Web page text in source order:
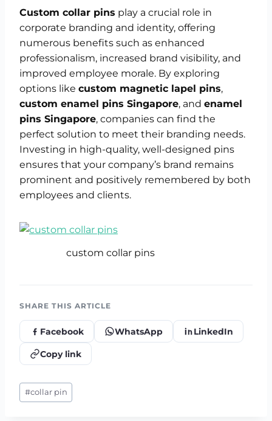
Custom collar pins play a crucial role in
corporate branding and identity, offering
numerous benefits such as enhanced
professionalism, increased brand visibility, and
improved employee morale. By exploring
options like custom magnetic lapel pins,
custom enamel pins Singapore, and enamel
pins Singapore, companies can find the
perfect solution to meet their branding needs.
Investing in high-quality, well-designed pins
ensures that your company’s brand remains
prominent and positively remembered by both
employees and clients.
custom collar pins
SHARE THIS ARTICLE
Facebook WhatsApp LinkedIn
Copy link
Post
Tags:
#collar pin